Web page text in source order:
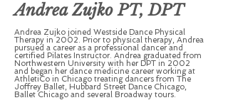
Andrea Zujko PT, DPT
Andrea Zujko joined Westside Dance Physical
Therapy in 2002. Prior to physical therapy, Andrea
pursued a career as a professional dancer and
certified Pilates Instructor. Andrea graduated from
Northwestern University with her DPT in 2002
and began her dance medicine career working at
AthletiCo in Chicago treating dancers from The
Joffrey Ballet, Hubbard Street Dance Chicago,
Ballet Chicago and several Broadway tours.